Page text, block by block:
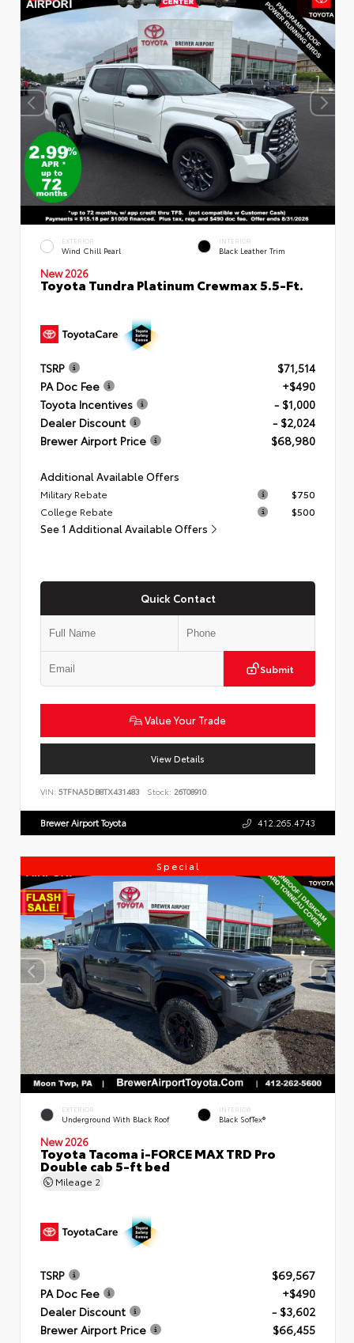
EXTERIOR
Wind Chill Pearl
INTERIOR
Black Leather Trim
New 2026
Toyota Tundra Platinum Crewmax 5.5-Ft.
TSRP
$71,514
PA Doc Fee
+$490
Toyota Incentives
- $1,000
Dealer Discount
- $2,024
Brewer Airport Price
$68,980
Additional Available Offers
Military Rebate
$750
College Rebate
$500
See 1 Additional Available Offers
Quick Contact
Submit
Value Your Trade
View Details
VIN: 5TFNA5DB8TX431483 Stock: 26T08910
Brewer Airport Toyota 412.265.4743
Special
EXTERIOR
Underground With Black Roof
INTERIOR
Black SofTex®
New 2026
Toyota Tacoma i-FORCE MAX TRD Pro
Double cab 5-ft bed
Mileage 2
TSRP
$69,567
PA Doc Fee
+$490
Dealer Discount
- $3,602
Brewer Airport Price
$66,455